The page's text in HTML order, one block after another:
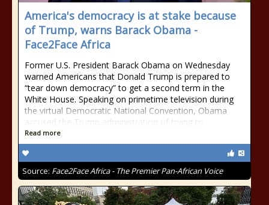
America's democracy is at stake because
of Trump, warns Barack Obama -
Face2Face Africa
Former U.S. President Barack Obama on Wednesday
warned Americans that Donald Trump is prepared to
“tear down democracy” to get a second term in the
White House. Speaking on primetime television during
the virtual Democratic National Convention, Obama
accused the Trump administration of trying to
Read more
Source: Face2Face Africa - The Premier Pan-African Voice